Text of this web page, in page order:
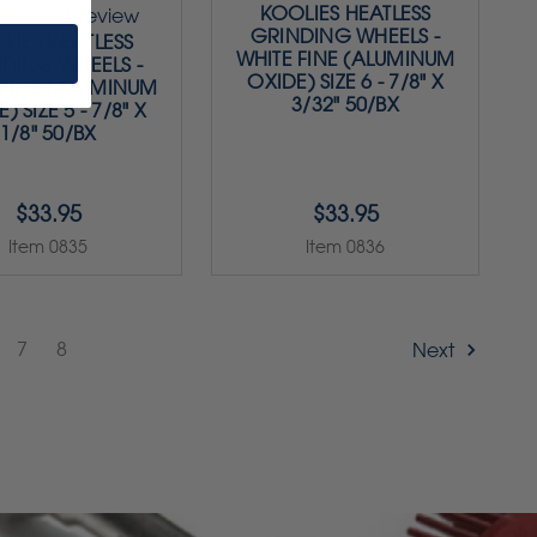
review
HEATLESS
WHEELS -
(ALUMINUM
SIZE 5 - 7/8" X
1/8" 50/BX
$33.95
Item 0835
KOOLIES HEATLESS
GRINDING WHEELS -
WHITE FINE (ALUMINUM
OXIDE) SIZE 6 - 7/8" X
3/32" 50/BX
$33.95
Item 0836
7 8 Next